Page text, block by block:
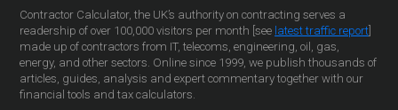
Contractor Calculator, the UK’s authority on contracting serves a
readership of over 100,000 visitors per month [see latest traffic report
made up of contractors from IT, telecoms, engineering, oil, gas,
energy, and other sectors. Online since 1999, we publish thousands of
articles, guides, analysis and expert commentary together with our
financial tools and tax calculators.